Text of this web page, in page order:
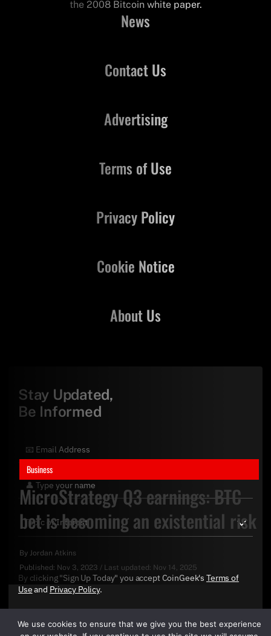
Business
MicroStrategy Q3 earnings: BTC
bet is becoming an existential risk
By Jordan Atkins
Published: Nov 3, 2023 / Last updated: Nov 14, 2025
the 2008 Bitcoin white paper.
News
Contact Us
About Us
Advertising
Terms of Use
Privacy Policy
Cookie Notice
Stay Updated,
Be Informed
By clicking "Sign Up Today" you accept CoinGeek's Terms of
Useand Privacy Policy.
We use cookies to ensure that we give you the best experience